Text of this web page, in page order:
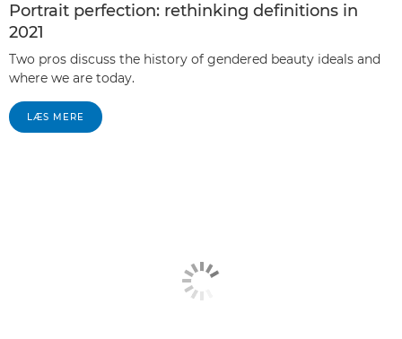
Portrait perfection: rethinking definitions in
2021
Two pros discuss the history of gendered beauty ideals and
where we are today.
LÆS MERE